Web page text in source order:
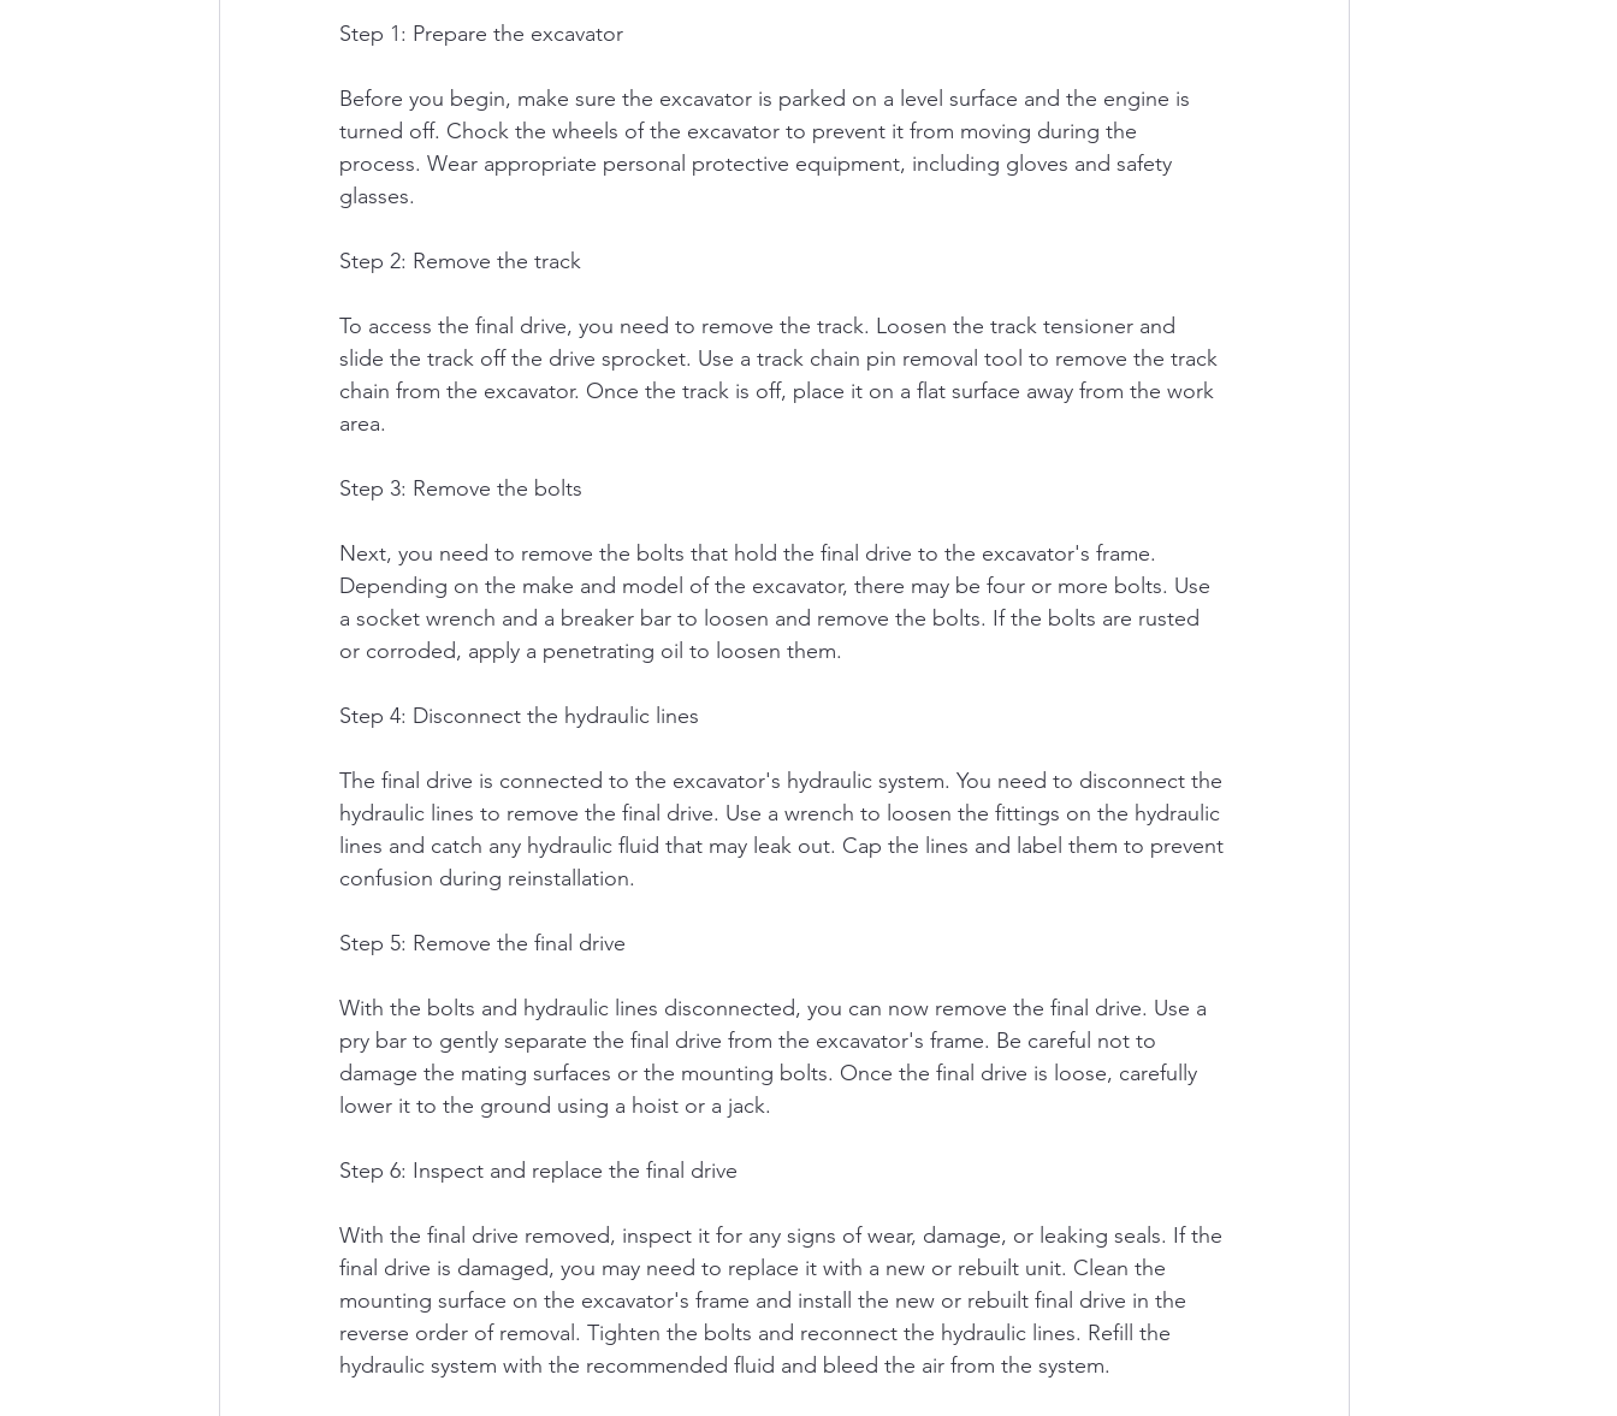
Step 1: Prepare the excavator
Before you begin, make sure the excavator is parked on a level surface and the engine is
turned off. Chock the wheels of the excavator to prevent it from moving during the
process. Wear appropriate personal protective equipment, including gloves and safety
glasses.
Step 2: Remove the track
To access the final drive, you need to remove the track. Loosen the track tensioner and
slide the track off the drive sprocket. Use a track chain pin removal tool to remove the track
chain from the excavator. Once the track is off, place it on a flat surface away from the work
area.
Step 3: Remove the bolts
Next, you need to remove the bolts that hold the final drive to the excavator's frame.
Depending on the make and model of the excavator, there may be four or more bolts. Use
a socket wrench and a breaker bar to loosen and remove the bolts. If the bolts are rusted
or corroded, apply a penetrating oil to loosen them.
Step 4: Disconnect the hydraulic lines
The final drive is connected to the excavator's hydraulic system. You need to disconnect the
hydraulic lines to remove the final drive. Use a wrench to loosen the fittings on the hydraulic
lines and catch any hydraulic fluid that may leak out. Cap the lines and label them to prevent
confusion during reinstallation.
Step 5: Remove the final drive
With the bolts and hydraulic lines disconnected, you can now remove the final drive. Use a
pry bar to gently separate the final drive from the excavator's frame. Be careful not to
damage the mating surfaces or the mounting bolts. Once the final drive is loose, carefully
lower it to the ground using a hoist or a jack.
Step 6: Inspect and replace the final drive
With the final drive removed, inspect it for any signs of wear, damage, or leaking seals. If the
final drive is damaged, you may need to replace it with a new or rebuilt unit. Clean the
mounting surface on the excavator's frame and install the new or rebuilt final drive in the
reverse order of removal. Tighten the bolts and reconnect the hydraulic lines. Refill the
hydraulic system with the recommended fluid and bleed the air from the system.